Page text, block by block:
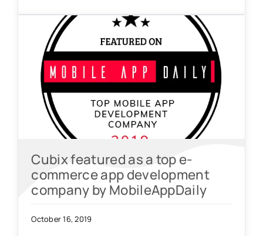
Cubix featured as a top e-
commerce app development
company by MobileAppDaily
October 16, 2019